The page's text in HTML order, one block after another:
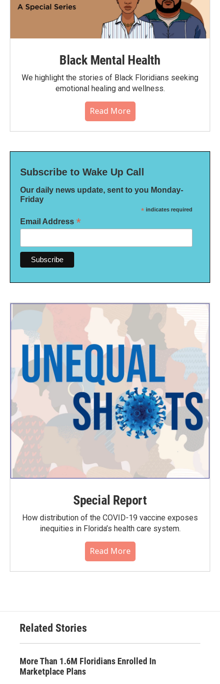
Black Mental Health
We highlight the stories of Black Floridians seeking
emotional healing and wellness.
Read More
Subscribe to Wake Up Call
Our daily news update, sent to you Monday-
Friday
* indicates required
Email Address *
Special Report
How distribution of the COVID-19 vaccine exposes
inequities in Florida’s health care system.
Read More
Related Stories
More Than 1.6M Floridians Enrolled In
Marketplace Plans